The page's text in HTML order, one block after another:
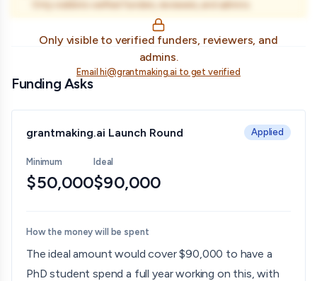
Only visible to verified funders, reviewers, and
admins.
Email hi@grantmaking.ai to get verified
Funding Asks
grantmaking.ai Launch Round Applied
Minimum
$50,000
Ideal
$90,000
How the money will be spent
The ideal amount would cover $90,000 to have a
PhD student spend a full year working on this, with